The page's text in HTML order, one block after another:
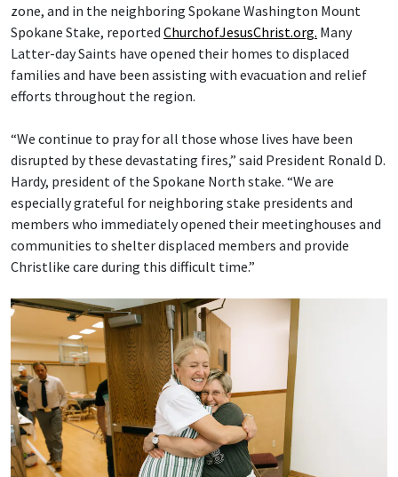
zone, and in the neighboring Spokane Washington Mount
Spokane Stake, reported ChurchofJesusChrist.org. Many
Latter-day Saints have opened their homes to displaced
families and have been assisting with evacuation and relief
efforts throughout the region.
“We continue to pray for all those whose lives have been
disrupted by these devastating fires,” said President Ronald D.
Hardy, president of the Spokane North stake. “We are
especially grateful for neighboring stake presidents and
members who immediately opened their meetinghouses and
communities to shelter displaced members and provide
Christlike care during this difficult time.”